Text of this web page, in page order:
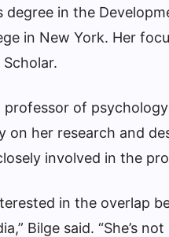
degree in the
in New York. Her
professor of
on her research and
involved in the
in the overlap
Bilge said. “She’s